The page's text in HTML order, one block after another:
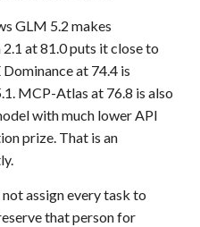
GLM 5.2 makes
at 81.0 puts it close to
at 74.4 is
MCP-Atlas at 76.8 is also
with much lower API
prize. That is an
assign every task to
that person for